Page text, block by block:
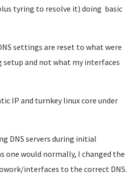
tyring to resolve it) doing basic
settings are reset to what were
and not what my interfaces
IP and turnkey linux core under
DNS servers during initial
one would normally, I changed the
interfaces to the correct DNS.